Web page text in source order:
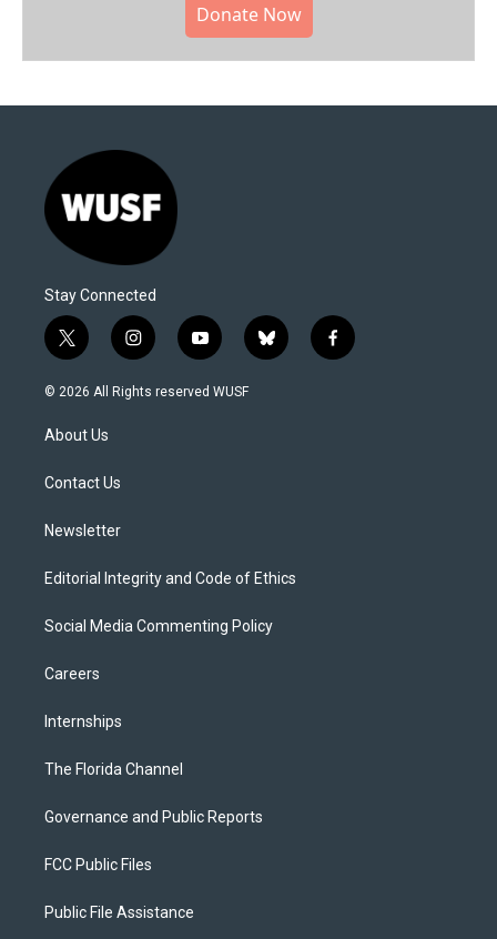
Donate Now
Stay Connected
t
w
i
t
e
i
n
s
y
o
u
b
l
f
a
© 2026 All Rights reserved WUSF
About Us
Contact Us
Newsletter
Editorial Integrity and Code of Ethics
Social Media Commenting Policy
Careers
Internships
The Florida Channel
Governance and Public Reports
FCC Public Files
Public File Assistance